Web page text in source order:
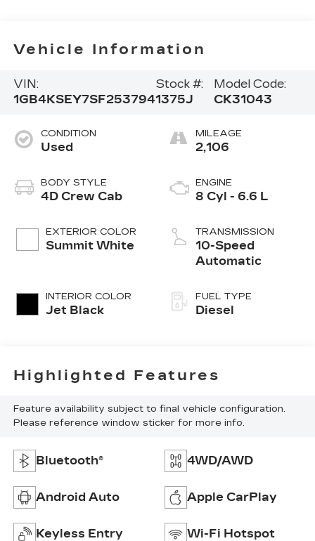
Vehicle Information
VIN:
1GB4KSEY7SF253794
Stock #:
1375J
Model Code:
CK31043
CONDITION
Used
BODY STYLE
4D Crew Cab
EXTERIOR COLOR
Summit White
INTERIOR COLOR
Jet Black
MILEAGE
2,106
ENGINE
8 Cyl - 6.6 L
TRANSMISSION
10-Speed
Automatic
FUEL TYPE
Diesel
Highlighted Features
Feature availability subject to final vehicle configuration.
Please reference window sticker for more info.
Bluetooth® 4WD/AWD
Android Auto Apple CarPlay
Keyless Entry Wi-Fi Hotspot